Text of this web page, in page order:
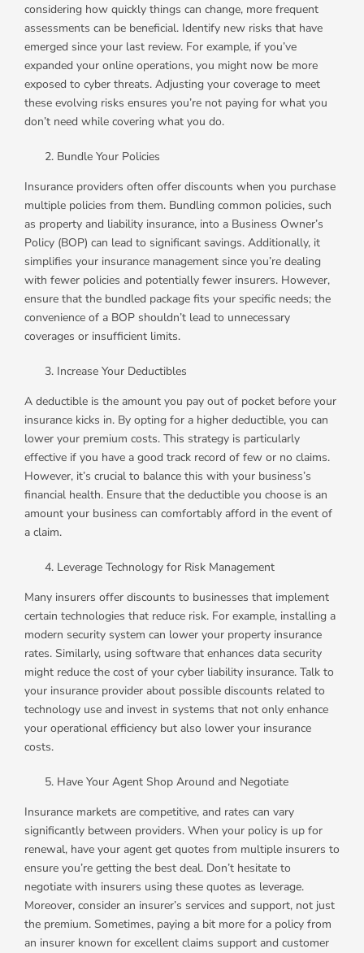
considering how quickly things can change, more frequent
assessments can be beneficial. Identify new risks that have
emerged since your last review. For example, if you’ve
expanded your online operations, you might now be more
exposed to cyber threats. Adjusting your coverage to meet
these evolving risks ensures you’re not paying for what you
don’t need while covering what you do.
Bundle Your Policies
Insurance providers often offer discounts when you purchase
multiple policies from them. Bundling common policies, such
as property and liability insurance, into a Business Owner’s
Policy (BOP) can lead to significant savings. Additionally, it
simplifies your insurance management since you’re dealing
with fewer policies and potentially fewer insurers. However,
ensure that the bundled package fits your specific needs; the
convenience of a BOP shouldn’t lead to unnecessary
coverages or insufficient limits.
Increase Your Deductibles
A deductible is the amount you pay out of pocket before your
insurance kicks in. By opting for a higher deductible, you can
lower your premium costs. This strategy is particularly
effective if you have a good track record of few or no claims.
However, it’s crucial to balance this with your business’s
financial health. Ensure that the deductible you choose is an
amount your business can comfortably afford in the event of
a claim.
Leverage Technology for Risk Management
Many insurers offer discounts to businesses that implement
certain technologies that reduce risk. For example, installing a
modern security system can lower your property insurance
rates. Similarly, using software that enhances data security
might reduce the cost of your cyber liability insurance. Talk to
your insurance provider about possible discounts related to
technology use and invest in systems that not only enhance
your operational efficiency but also lower your insurance
costs.
Have Your Agent Shop Around and Negotiate
Insurance markets are competitive, and rates can vary
significantly between providers. When your policy is up for
renewal, have your agent get quotes from multiple insurers to
ensure you’re getting the best deal. Don’t hesitate to
negotiate with insurers using these quotes as leverage.
Moreover, consider an insurer’s services and support, not just
the premium. Sometimes, paying a bit more for a policy from
an insurer known for excellent claims support and customer